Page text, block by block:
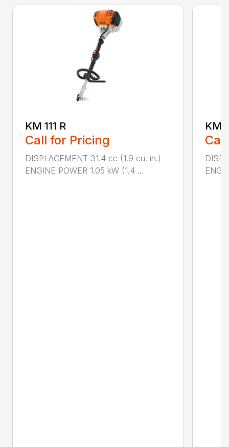
KM 111 R
Call for Pricing
DISPLACEMENT 31.4 cc (1.9 cu. in.)
ENGINE POWER 1.05 kW (1.4 ...
KM